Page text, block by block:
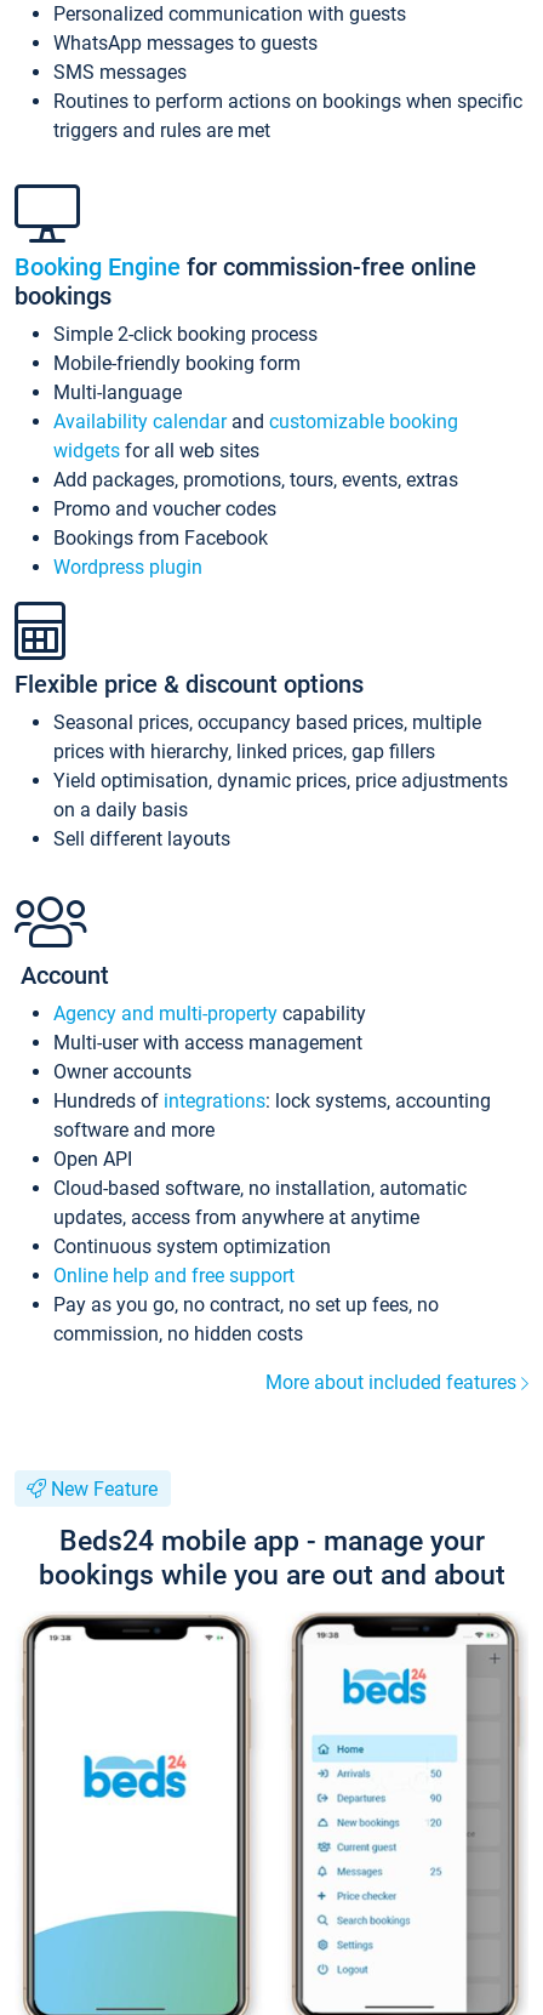
Personalized communication with guests
WhatsApp messages to guests
SMS messages
Routines to perform actions on bookings when specific
triggers and rules are met
Booking Engine for commission-free online
bookings
Simple 2-click booking process
Mobile-friendly booking form
Multi-language
Availability calendarand customizable booking
widgets for all web sites
Add packages, promotions, tours, events, extras
Promo and voucher codes
Bookings from Facebook
Wordpress plugin
Flexible price & discount options
Seasonal prices, occupancy based prices, multiple
prices with hierarchy, linked prices, gap fillers
Yield optimisation, dynamic prices, price adjustments
on a daily basis
Sell different layouts
Account
Agency and multi-property capability
Multi-user with access management
Owner accounts
Hundreds of integrations: lock systems, accounting
software and more
Open API
Cloud-based software, no installation, automatic
updates, access from anywhere at anytime
Continuous system optimization
Online help and free support
Pay as you go, no contract, no set up fees, no
commission, no hidden costs
More about included features
New Feature
Beds24 mobile app - manage your
bookings while you are out and about